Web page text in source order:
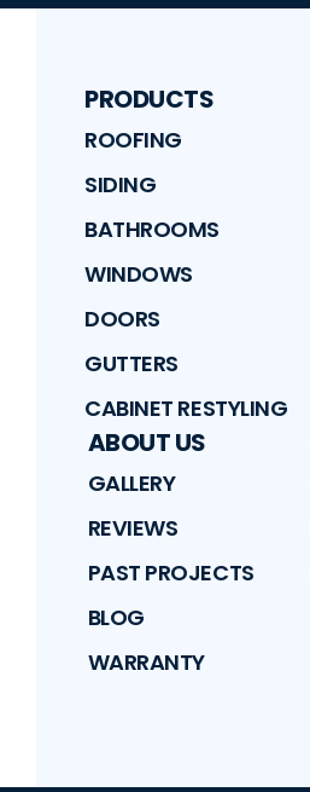
PRODUCTS
ROOFING
SIDING
BATHROOMS
WINDOWS
DOORS
GUTTERS
CABINET RESTYLING
ABOUT US
GALLERY
REVIEWS
PAST PROJECTS
BLOG
WARRANTY